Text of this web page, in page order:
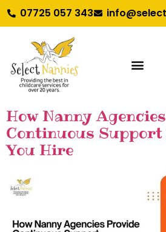
07725 057 343
How Nanny
Continuous
You Hire